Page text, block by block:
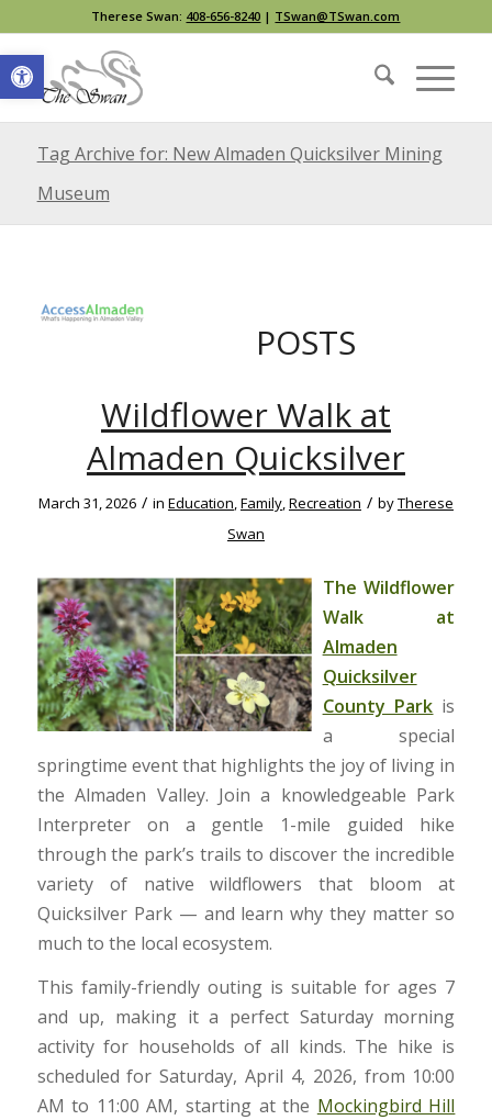
Open toolbar
Therese Swan: 408-656-8240 | TSwan@TSwan.com
Tag Archive for: New Almaden Quicksilver Mining
Museum
POSTS
Wildflower Walk at
Almaden Quicksilver
March 31, 2026 / in Education,Family,Recreation / byTherese
Swan
The Wildflower
Walk at
Almaden
Quicksilver
County Park is
a special
springtime event that highlights the joy of living in
the Almaden Valley. Join a knowledgeable Park
Interpreter on a gentle 1-mile guided hike
through the park’s trails to discover the incredible
variety of native wildflowers that bloom at
Quicksilver Park — and learn why they matter so
much to the local ecosystem.
This family-friendly outing is suitable for ages 7
and up, making it a perfect Saturday morning
activity for households of all kinds. The hike is
scheduled for Saturday, April 4, 2026, from 10:00
AM to 11:00 AM, starting at the Mockingbird Hill